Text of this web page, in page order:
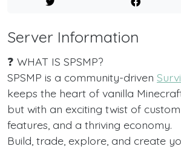
Server Information
❓ WHAT IS SPSMP?
SPSMP is a community-driven
keeps the heart of vanilla
but with an exciting twist of
features, and a thriving economy.
Build, trade, explore, and create